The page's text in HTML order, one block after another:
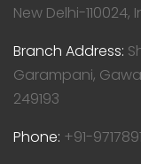
New Delhi-110024,
Branch Address:
Garampani,
249193
Phone: +91-